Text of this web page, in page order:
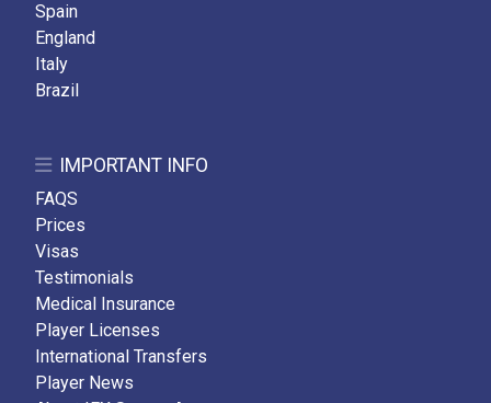
Spain
England
Italy
Brazil
IMPORTANT INFO
FAQS
Prices
Visas
Testimonials
Medical Insurance
Player Licenses
International Transfers
Player News